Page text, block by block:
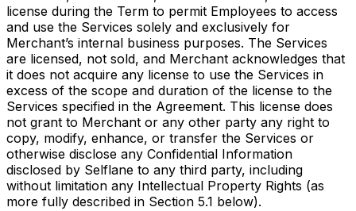
license during the Term to permit Employees to access
and use the Services solely and exclusively for
Merchant’s internal business purposes. The Services
are licensed, not sold, and Merchant acknowledges that
it does not acquire any license to use the Services in
excess of the scope and duration of the license to the
Services specified in the Agreement. This license does
not grant to Merchant or any other party any right to
copy, modify, enhance, or transfer the Services or
otherwise disclose any Confidential Information
disclosed by Selflane to any third party, including
without limitation any Intellectual Property Rights (as
more fully described in Section 5.1 below).